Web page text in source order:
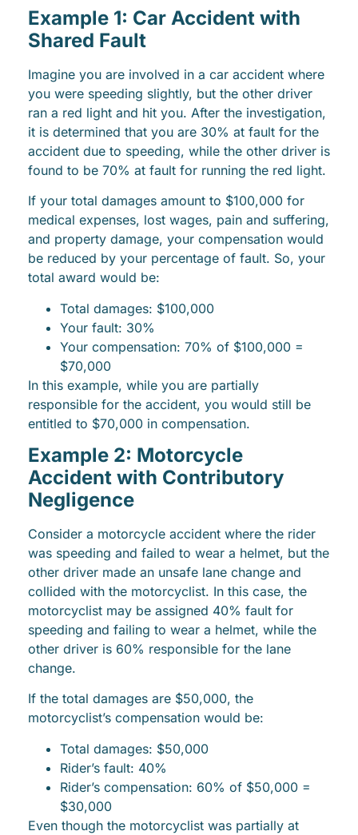
Example 1: Car Accident with
Shared Fault
Imagine you are involved in a car accident where
you were speeding slightly, but the other driver
ran a red light and hit you. After the investigation,
it is determined that you are 30% at fault for the
accident due to speeding, while the other driver is
found to be 70% at fault for running the red light.
If your total damages amount to $100,000 for
medical expenses, lost wages, pain and suffering,
and property damage, your compensation would
be reduced by your percentage of fault. So, your
total award would be:
Total damages: $100,000
Your fault: 30%
Your compensation: 70% of $100,000 =
$70,000
In this example, while you are partially
responsible for the accident, you would still be
entitled to $70,000 in compensation.
Example 2: Motorcycle
Accident with Contributory
Negligence
Consider a motorcycle accident where the rider
was speeding and failed to wear a helmet, but the
other driver made an unsafe lane change and
collided with the motorcyclist. In this case, the
motorcyclist may be assigned 40% fault for
speeding and failing to wear a helmet, while the
other driver is 60% responsible for the lane
change.
If the total damages are $50,000, the
motorcyclist’s compensation would be:
Total damages: $50,000
Rider’s fault: 40%
Rider’s compensation: 60% of $50,000 =
$30,000
Even though the motorcyclist was partially at